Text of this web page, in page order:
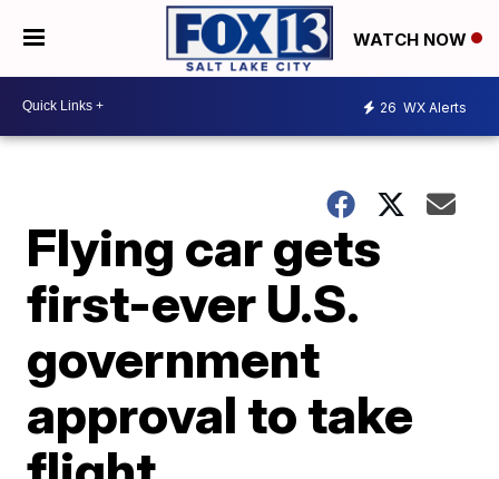
WATCH NOW
26 WX Alerts
Flying car gets
first-ever U.S.
government
approval to take